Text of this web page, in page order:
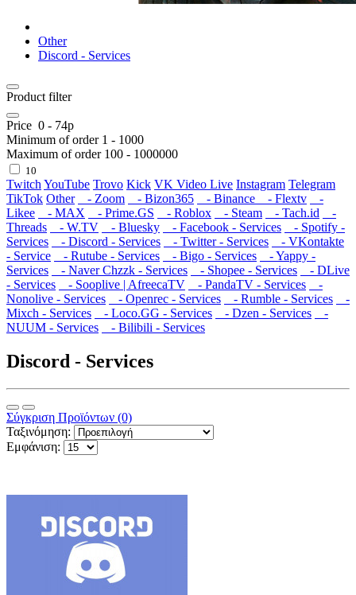
Other
Discord - Services
Product filter
Price 0 - 74р
Minimum of order 1 - 1000
Maximum of order 100 - 1000000
10
Twitch YouTube Trovo Kick VK Video Live Instagram Telegram
TikTok Other - Zoom - Bizon365 - Binance - Flextv
-
Likee
- MAX - Prime.GS - Roblox - Steam - Tach.id
-
Threads
- W.TV - Bluesky - Facebook - Services
- Spotify -
Services
- Discord - Services - Twitter - Services
- VKontakte
- Service
- Rutube - Services - Bigo - Services
- Yappy -
Services
- Naver Chzzk - Services - Shopee - Services
- DLive
- Services
- Sooplive | AfreecaTV - PandaTV - Services
-
Nonolive - Services
- Openrec - Services - Rumble - Services
-
Mixch - Services
- Loco.GG - Services - Dzen - Services
-
NUUM - Services
- Bilibili - Services
Discord - Services
Σύγκριση Προϊόντων (0)
Ταξινόμηση:
Εμφάνιση: